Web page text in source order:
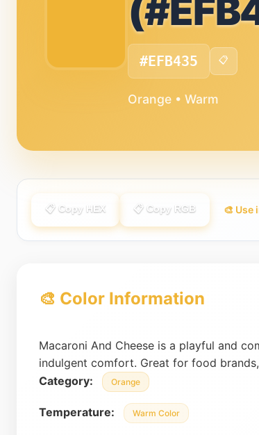
#EFB435 📋
Orange • Warm
📋 Copy HEX 📋 Copy RGB 🎨 Use
🎨 Color Information
Macaroni And Cheese is a playful and
indulgent comfort. Great for food
Category:
Orange
Temperature: Warm Color